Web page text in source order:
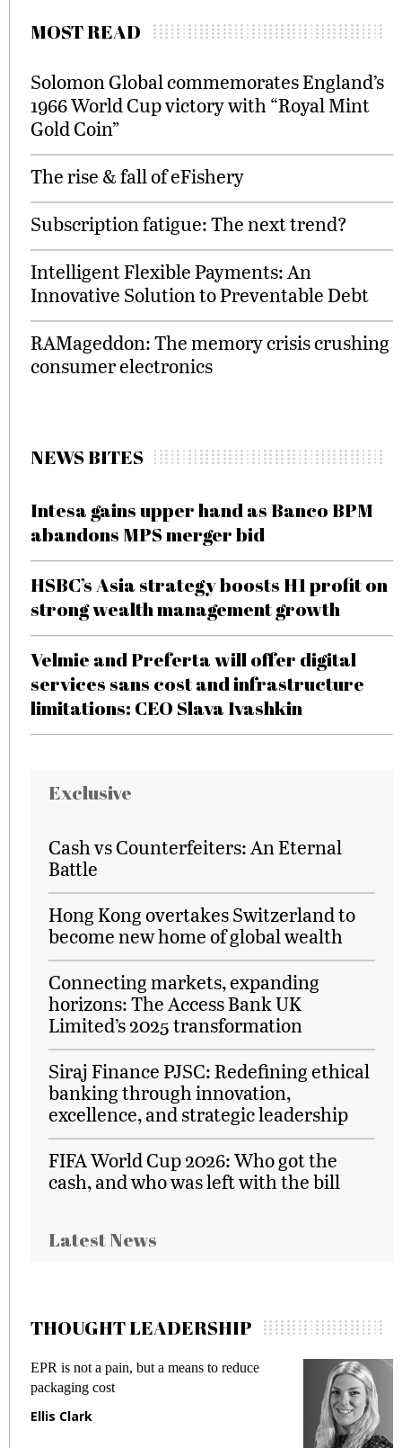
MOST READ
Solomon Global commemorates England’s
1966 World Cup victory with “Royal Mint
Gold Coin”
The rise & fall of eFishery
Subscription fatigue: The next trend?
Intelligent Flexible Payments: An
Innovative Solution to Preventable Debt
RAMageddon: The memory crisis crushing
consumer electronics
NEWS BITES
Intesa gains upper hand as Banco BPM
abandons MPS merger bid
HSBC’s Asia strategy boosts H1 profit on
strong wealth management growth
Velmie and Preferta will offer digital
services sans cost and infrastructure
limitations: CEO Slava Ivashkin
Exclusive
Cash vs Counterfeiters: An Eternal
Battle
Hong Kong overtakes Switzerland to
become new home of global wealth
Connecting markets, expanding
horizons: The Access Bank UK
Limited’s 2025 transformation
Siraj Finance PJSC: Redefining ethical
banking through innovation,
excellence, and strategic leadership
FIFA World Cup 2026: Who got the
cash, and who was left with the bill
Latest News
THOUGHT LEADERSHIP
EPR is not a pain, but a means to reduce
packaging cost
Ellis Clark